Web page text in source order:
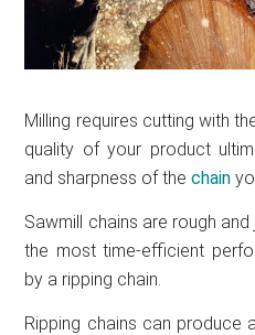
Milling requires cutting with
quality of your product
and sharpness of thechain
Sawmill chains are rough
the most time-efficient
by a ripping chain.
Ripping chains can produce